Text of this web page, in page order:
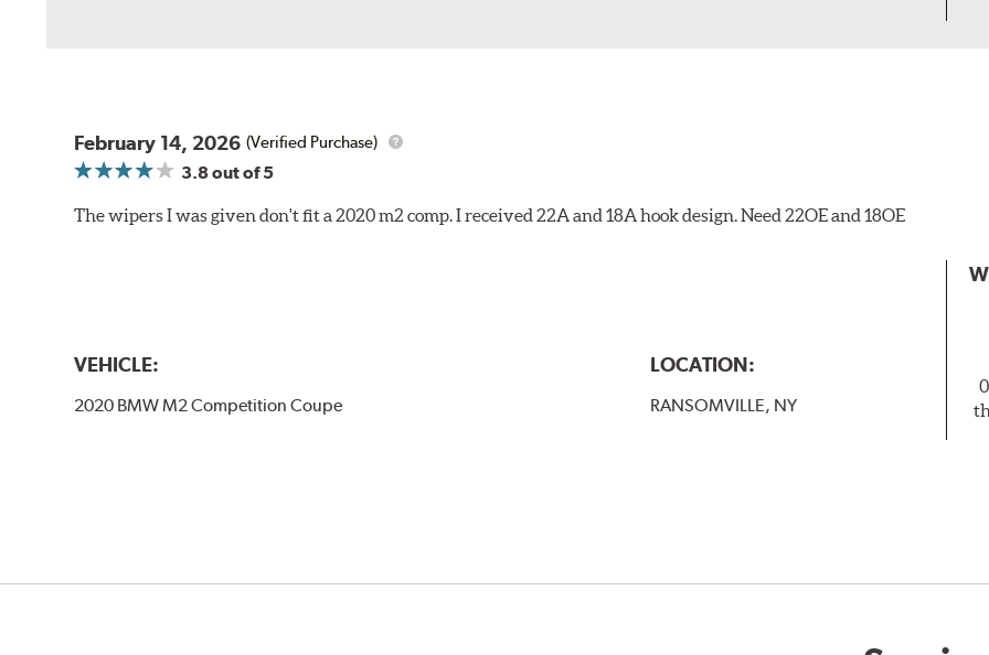
February 14, 2026 (Verified Purchase)
3.8out of 5
The wipers I was given don't fit a 2020 m2 comp. I received 22A and 18A hook design. Need 22OE and 18OE
VEHICLE:
2020 BMW M2 Competition Coupe
LOCATION:
RANSOMVILLE, NY